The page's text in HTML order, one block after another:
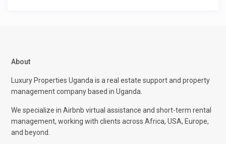
About
Luxury Properties Uganda is a real estate support and property
management company based in Uganda.
We specialize in Airbnb virtual assistance and short-term rental
management, working with clients across Africa, USA, Europe,
and beyond.